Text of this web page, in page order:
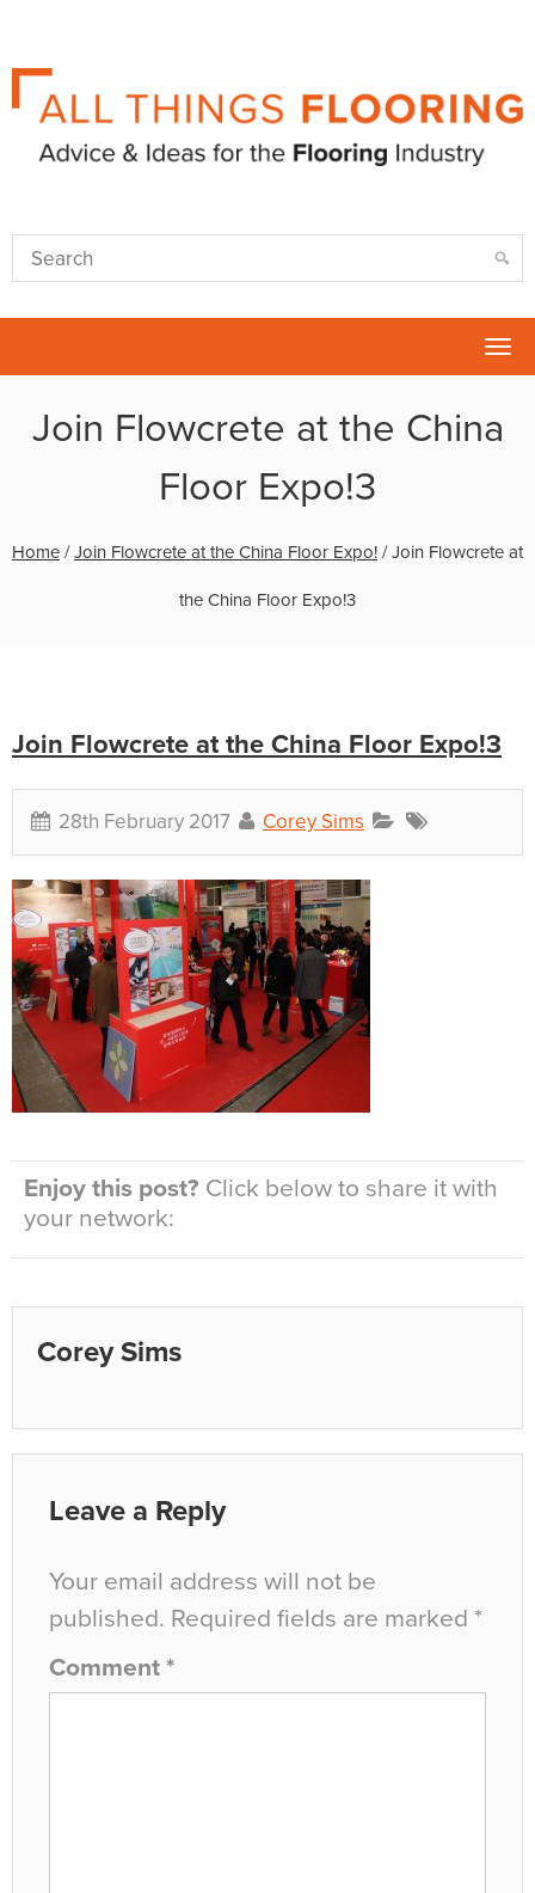
Join Flowcrete at the China
Floor Expo!3
Home /Join Flowcrete at the China Floor Expo! /Join Flowcrete at
the China Floor Expo!3
Join Flowcrete at the China Floor Expo!3
28th February 2017 Corey Sims
Enjoy this post? Click below to share it with
your network:
Corey Sims
Leave a Reply
Your email address will not be
published. Required fields are marked *
Comment *